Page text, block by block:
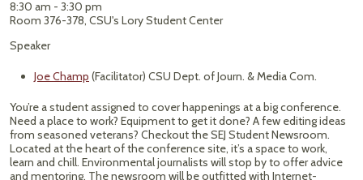
8:30 am - 3:30 pm
Room 376-378, CSU's Lory Student Center
Speaker
Joe Champ (Facilitator) CSU Dept. of Journ. & Media Com.
You’re a student assigned to cover happenings at a big conference.
Need a place to work? Equipment to get it done? A few editing ideas
from seasoned veterans? Checkout the SEJ Student Newsroom.
Located at the heart of the conference site, it’s a space to work,
learn and chill. Environmental journalists will stop by to offer advice
and mentoring. The newsroom will be outfitted with Internet-